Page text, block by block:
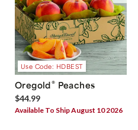
Use Code: HDBEST
Oregold® Peaches
$44.99
Available To Ship August 10 2026